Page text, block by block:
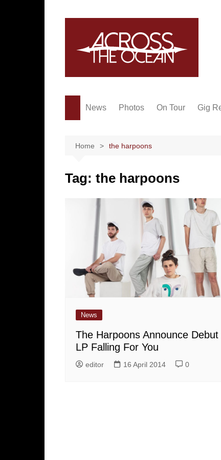
News Photos On Tour Gig
Home the harpoons
Tag: the harpoons
News
The Harpoons Announce Debut
LP Falling For You
editor 16 April 2014 0